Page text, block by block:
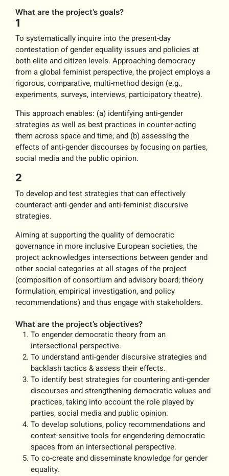
What are the project’s goals?
1
To systematically inquire into the present-day
contestation of gender equality issues and policies at
both elite and citizen levels. Approaching democracy
from a global feminist perspective, the project employs a
rigorous, comparative, multi-method design (e.g.,
experiments, surveys, interviews, participatory theatre).
This approach enables: (a) identifying anti-gender
strategies as well as best practices in counter-acting
them across space and time; and (b) assessing the
effects of anti-gender discourses by focusing on parties,
social media and the public opinion.
2
To develop and test strategies that can effectively
counteract anti-gender and anti-feminist discursive
strategies.
Aiming at supporting the quality of democratic
governance in more inclusive European societies, the
project acknowledges intersections between gender and
other social categories at all stages of the project
(composition of consortium and advisory board; theory
formulation, empirical investigation, and policy
recommendations) and thus engage with stakeholders.
What are the project’s objectives?
To engender democratic theory from an
intersectional perspective.
To understand anti-gender discursive strategies and
backlash tactics & assess their effects.
To identify best strategies for countering anti-gender
discourses and strengthening democratic values and
practices, taking into account the role played by
parties, social media and public opinion.
To develop solutions, policy recommendations and
context-sensitive tools for engendering democratic
spaces from an intersectional perspective.
To co-create and disseminate knowledge for gender
equality.